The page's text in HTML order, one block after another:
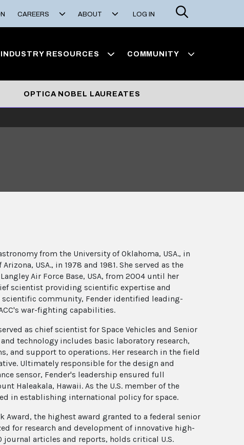
CAREERS ABOUT LOG IN
Search
INDUSTRY RESOURCES COMMUNITY
OPTICA NOBEL LAUREATES
from the University of Oklahoma, USA., in
USA., in 1978 and 1981. She served as the
Air Force Base, USA, from 2004 until her
scientist providing scientific expertise and
scientific community, Fender identified leading-
war-fighting capabilities.
as chief scientist for Space Vehicles and Senior
technology includes basic laboratory research,
and support to operations. Her research in the field
Ultimately responsible for the design and
sensor, Fender's leadership ensured full
Haleakala, Hawaii. As the U.S. member of the
in establishing international policy for space.
Award, the highest award granted to a federal senior
for research and development of innovative high-
articles and reports, holds critical U.S.